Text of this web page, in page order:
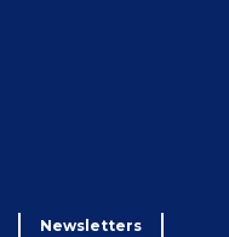
Newsletters